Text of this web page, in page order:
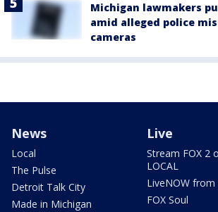
Michigan lawmakers
amid alleged police
cameras
News
Local
The Pulse
Detroit Talk City
Made in Michigan
Live
Stream FOX 2
LOCAL
LiveNOW from
FOX Soul